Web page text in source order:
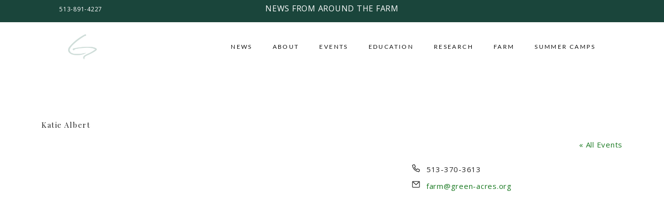
513-891-4227 NEWS FROM AROUND THE FARM
NEWS ABOUT EVENTS EDUCATION RESEARCH FARM SUMMER CAMPS
Katie Albert
« All Events
Phone
513-370-3613
Email
farm@green-acres.org